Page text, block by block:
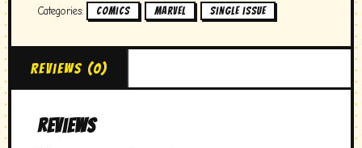
Categories:
Comics marvel single issue
Reviews (0)
Reviews